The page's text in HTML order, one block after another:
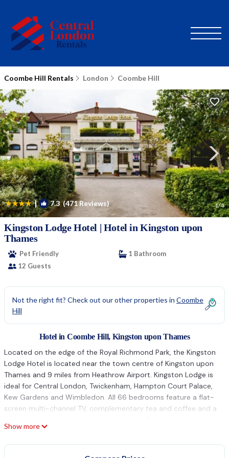
Coombe Hill Rentals London Coombe Hill
| 7.3(471 Reviews) 1/4
Kingston Lodge Hotel | Hotel in Kingston upon
Thames
Pet Friendly
1 Bathroom
12 Guests
Not the right fit? Check out our other properties in Coombe
Hill
Hotel in Coombe Hill, Kingston upon Thames
Located on the edge of the Royal Richmond Park, the Kingston
Lodge Hotel is located near the town centre of Kingston upon
Thames and 9 miles from Heathrow Airport. Kingston Lodge is
ideal for Central London, Twickenham, Hampton Court Palace,
Kew Gardens and Wimbledon. All 66 bedrooms feature a flat-
screen multi-channel TV, complementary tea and coffee and a
private balcony and overlook the internal courtyard. The Atrium
Brasserie has a large choice of dishes, all freshly prepared by a
Show more